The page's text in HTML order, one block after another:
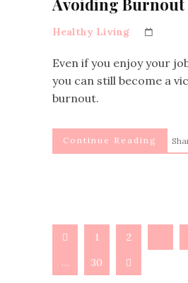
Avoiding Burnout
Healthy Living
Even if you enjoy your
you can still become a
burnout.
Continue Reading
1 2
…
30